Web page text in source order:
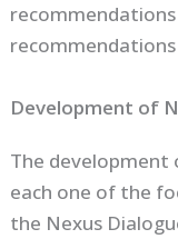
Development of
The development
each one of the
the Nexus